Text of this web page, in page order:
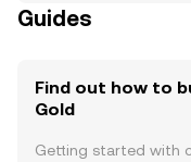
Guides
Find out how to
Gold
Getting started with